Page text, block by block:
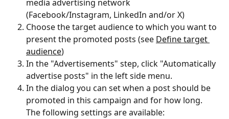
media advertising network
(Facebook/Instagram, LinkedIn and/or X)
Choose the target audience to which you want to
present the promoted posts (see Define target
audience)
In the "Advertisements" step, click "Automatically
advertise posts" in the left side menu.
In the dialog you can set when a post should be
promoted in this campaign and for how long.
The following settings are available: